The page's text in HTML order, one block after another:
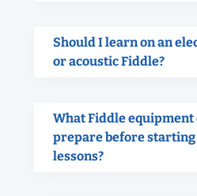
Should I learn on an
or acoustic Fiddle?
What Fiddle equipment
prepare before
lessons?